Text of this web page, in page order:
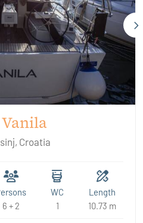
Vanila
Croatia
6 + 2
WC
1
Length
10.73 m